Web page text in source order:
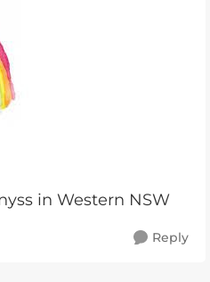
in Western NSW
Reply